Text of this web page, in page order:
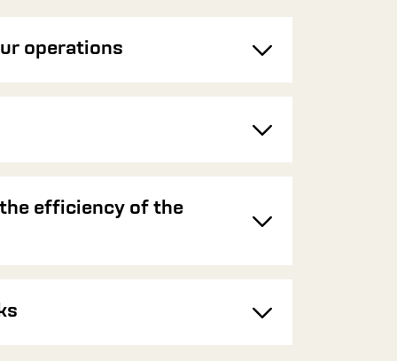
operations Toggle
Toggle
efficiency of the
Toggle
Toggle